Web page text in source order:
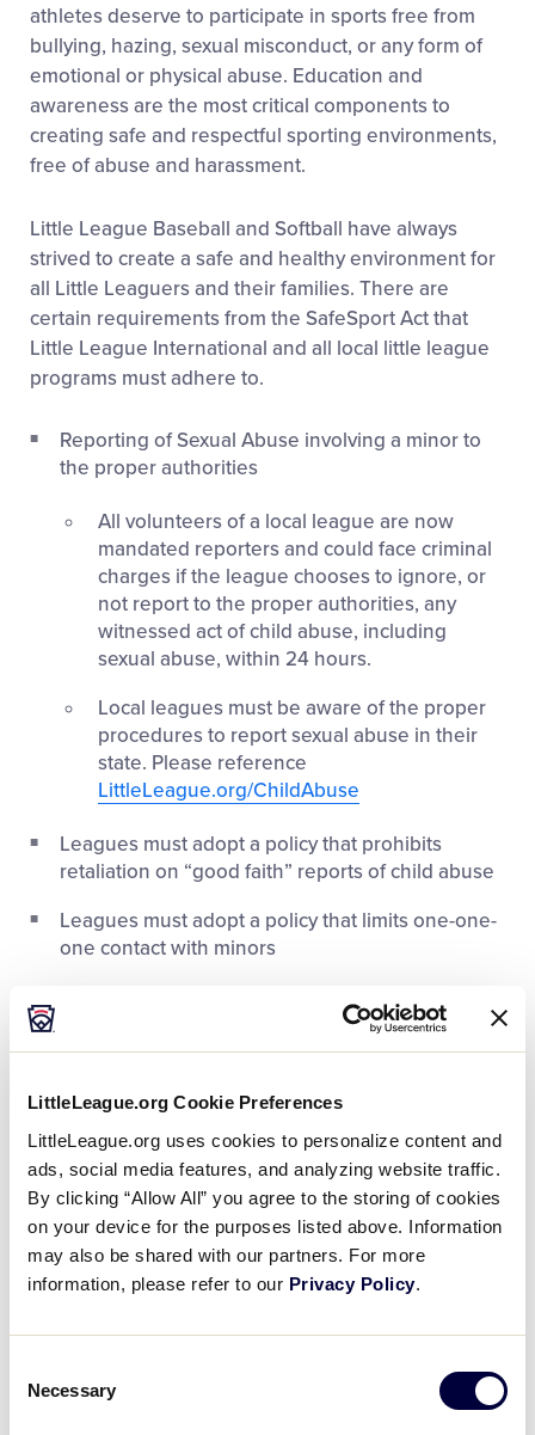
LittleLeague.org Cookie Preferences
LittleLeague.org uses cookies to personalize content and
ads, social media features, and analyzing website traffic.
By clicking “Allow All” you agree to the storing of cookies
on your device for the purposes listed above. Information
may also be shared with our partners. For more
information, please refer to our Privacy Policy.
Selection
Necessary
athletes deserve to participate in sports free from
bullying, hazing, sexual misconduct, or any form of
emotional or physical abuse. Education and
awareness are the most critical components to
creating safe and respectful sporting environments,
free of abuse and harassment.
Little League Baseball and Softball have always
strived to create a safe and healthy environment for
all Little Leaguers and their families. There are
certain requirements from the SafeSport Act that
Little League International and all local little league
programs must adhere to.
Reporting of Sexual Abuse involving a minor to
the proper authorities
All volunteers of a local league are now
mandated reporters and could face criminal
charges if the league chooses to ignore, or
not report to the proper authorities, any
witnessed act of child abuse, including
sexual abuse, within 24 hours.
Local leagues must be aware of the proper
procedures to report sexual abuse in their
state. Please reference
LittleLeague.org/ChildAbuse
Leagues must adopt a policy that prohibits
retaliation on “good faith” reports of child abuse
Leagues must adopt a policy that limits one-one-
one contact with minors
This course, which serves as a replacement for the
organizations like USA Baseball, is customized to
the Little League program and provides an easier